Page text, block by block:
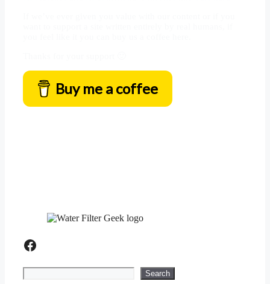
Buy me a coffee
Facebook
Search Search